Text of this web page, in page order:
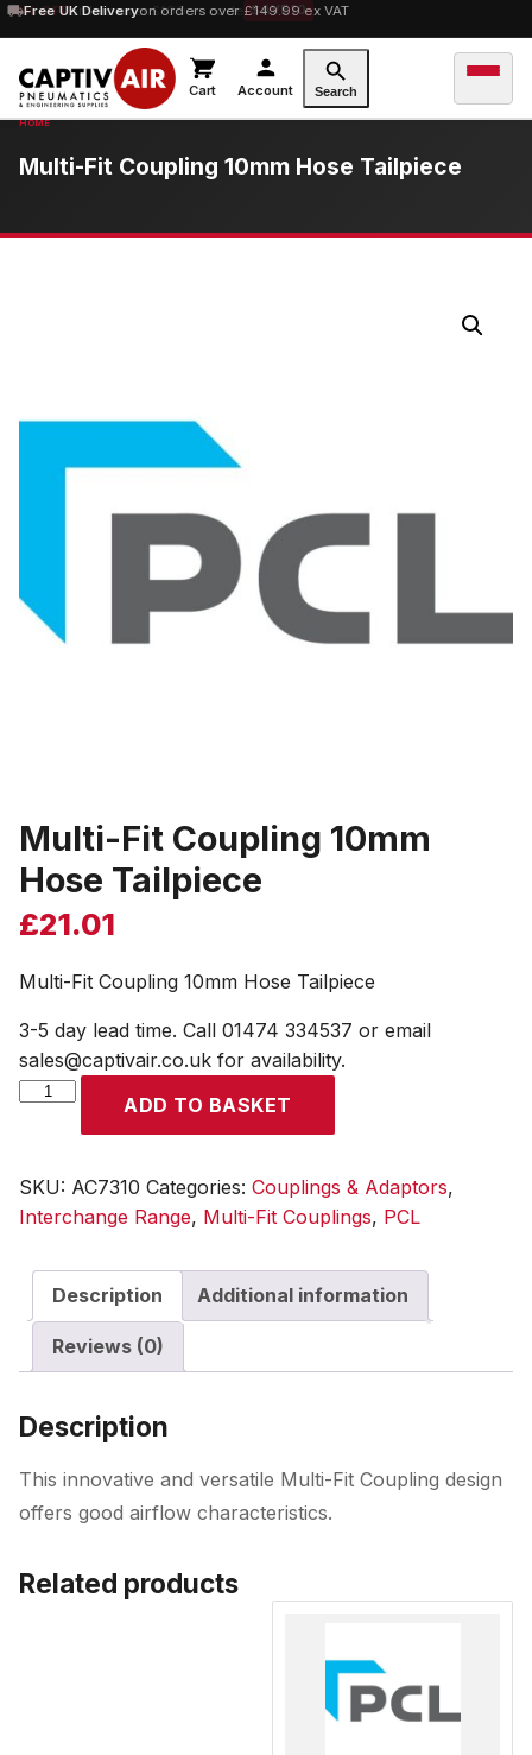
Free UK Deliveryon orders over £149.99 ex VAT
10% OFForders over £100 — code SAVE10
Cart Account Search
Multi-Fit Coupling 10mm Hose Tailpiece
Multi-Fit Coupling 10mm
Hose Tailpiece
£21.01
Multi-Fit Coupling 10mm Hose Tailpiece
3-5 day lead time. Call 01474 334537 or email
sales@captivair.co.uk for availability.
Multi-
10mm
Hose
quantity
ADD TO BASKET
SKU: AC7310 Categories: Couplings & Adaptors,
Interchange Range, Multi-Fit Couplings, PCL
Description Additional information
Reviews (0)
Description
This innovative and versatile Multi-Fit Coupling design
offers good airflow characteristics.
Related products